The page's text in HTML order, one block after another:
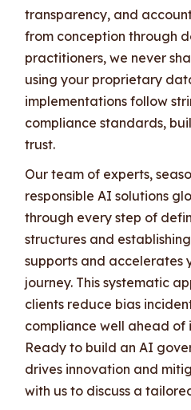
transparency, and
from conception through
practitioners, we never
using your proprietary
implementations follow
compliance standards,
trust.
Our team of experts,
responsible AI solutions
through every step of
structures and
supports and accelerates
journey. This systematic
clients reduce bias
compliance well ahead of
Ready to build an AI
drives innovation and
with us to discuss a